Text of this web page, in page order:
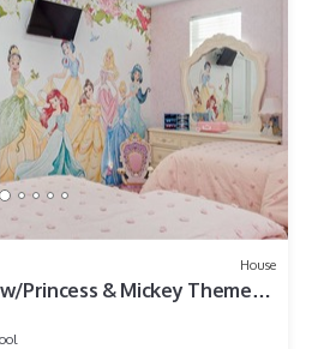
House
Princess & Mickey Themed